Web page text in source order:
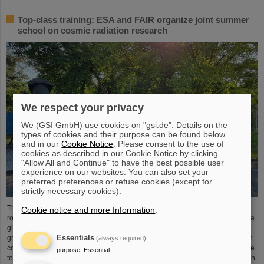
Top-class training: ESA and FAIR organize joint summer
school on cosmic radiation research
The “ESA FAIR Space Radiation Summer School 2024” is entering a new
round: With its first-class training program and high-level expertise, linked to a
global network, the training offer for young scientists is once again attracting
great international interest this year. Currently, 15 young researchers from ten
countries have the unique opportunity in Darmstadt to focus intensively on the
topic of cosmic radiation. The renowned summer school for radiation research
We respect your privacy
We (GSI GmbH) use cookies on "gsi.de". Details on the
types of cookies and their purpose can be found below
and in ourCookie Notice . Please consent to the use of
cookies as described in our Cookie Notice by clicking
"Allow All and Continue" to have the best possible user
experience on our websites. You can also set your
preferred preferences or refuse cookies (except for
strictly necessary cookies).
Cookie notice and more Information
Essentials (always required)
purpose: Essential